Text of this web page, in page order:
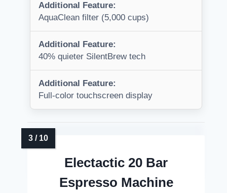
Additional Feature:
AquaClean filter (5,000 cups)
Additional Feature:
40% quieter SilentBrew tech
Additional Feature:
Full-color touchscreen display
Electactic 20 Bar
Espresso Machine